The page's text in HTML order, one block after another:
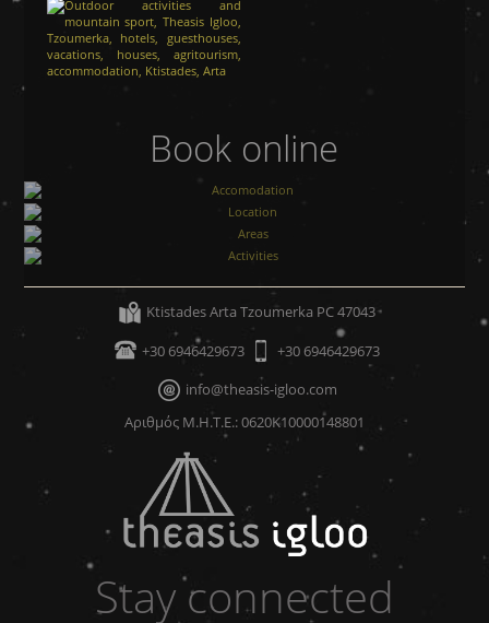
Book online
Accomodation
Location
Areas
Activities
Ktistades Arta Tzoumerka PC 47043
+30 6946429673
+30 6946429673
info@theasis-igloo.com
Αριθμός Μ.Η.Τ.Ε.: 0620Κ10000148801
Stay connected